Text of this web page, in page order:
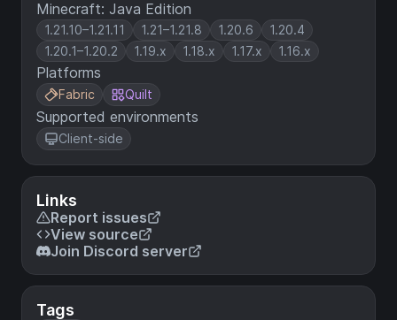
Minecraft: Java Edition
1.21.10–1.21.11 1.21–1.21.8 1.20.6
1.20.4
1.20.1–1.20.2
1.19.x 1.18.x 1.17.x 1.16.x
Platforms
Fabric Quilt
Supported environments
Client-side
Links
Report issues
View source
Join Discord server
Tags